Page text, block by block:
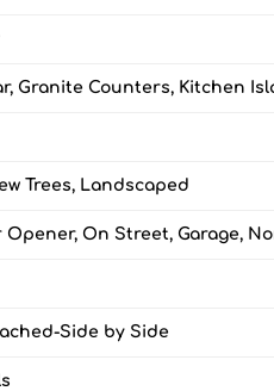
Granite Counters, Kitchen
Trees, Landscaped
Opener, On Street, Garage,
Side by Side